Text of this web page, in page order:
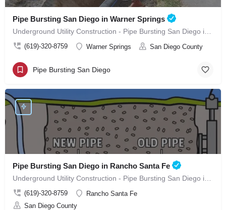
Pipe Bursting San Diego in Warner Springs
(619)-320-8759 Warner Springs San Diego County
Pipe Bursting San Diego
Pipe Bursting San Diego in Rancho Santa Fe
(619)-320-8759
Rancho Santa Fe
San Diego County